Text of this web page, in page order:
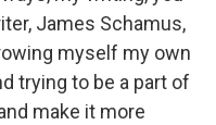
James Schamus,
myself my own
trying to be a part of
make it more